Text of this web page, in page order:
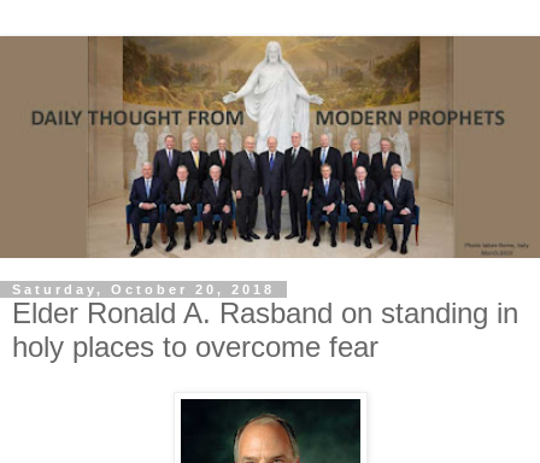
Saturday, October 20, 2018
Elder Ronald A. Rasband on standing in
holy places to overcome fear